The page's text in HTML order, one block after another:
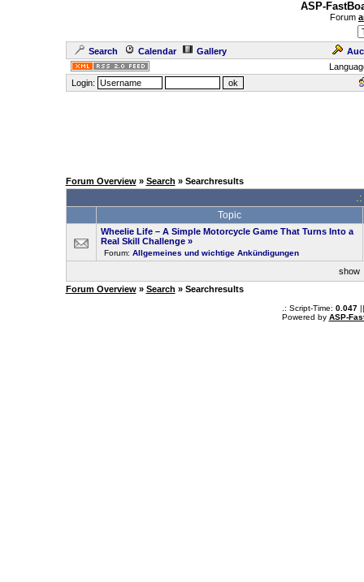
ASP-
Forum
Search Calendar Gallery
Login:
Forum Overview» Search » Searchresults
Topic
Wheelie Life – A Simple Motorcycle Game That Turns Into a
Real Skill Challenge »
Forum: Allgemeines und wichtige Ankündigungen
show
Forum Overview» Search » Searchresults
.: Script-Time: 0.047||
Powered by ASP-